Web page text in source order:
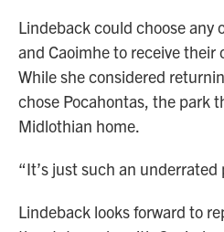
Lindeback could choose any
and Caoimhe to receive
While she considered
chose Pocahontas, the park
Midlothian home.
“It’s just such an underrated
Lindeback looks forward to